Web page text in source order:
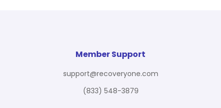
For Benefit Managers
Virtual PT
Company
Member Support
support@recoveryone.com
(833) 548-3879